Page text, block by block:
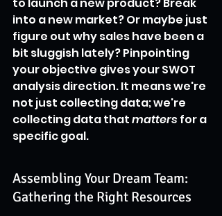
into a new market? Or maybe just
figure out why sales have been a
bit sluggish lately? Pinpointing
your objective gives your SWOT
analysis direction. It means we're
not just collecting data; we're
collecting data that matters for a
specific goal.
Assembling Your Dream Team:
Gathering the Right Resources